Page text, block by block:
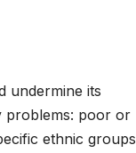
undermine its
problems: poor or
ethnic groups